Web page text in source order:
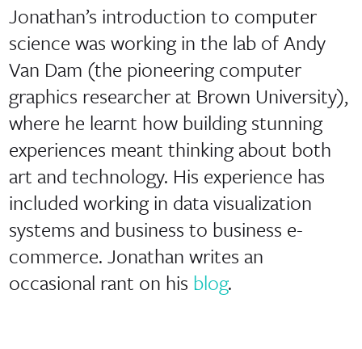
Jonathan’s introduction to computer
science was working in the lab of Andy
Van Dam (the pioneering computer
graphics researcher at Brown University),
where he learnt how building stunning
experiences meant thinking about both
art and technology. His experience has
included working in data visualization
systems and business to business e-
commerce. Jonathan writes an
occasional rant on his blog.